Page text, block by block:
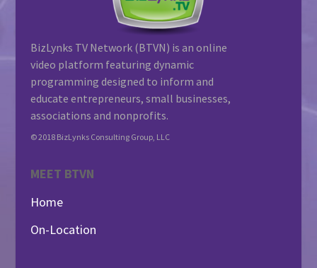
BizLynks TV Network (BTVN) is an online
video platform featuring dynamic
programming designed to inform and
educate entrepreneurs, small businesses,
associations and nonprofits.
© 2018 BizLynks Consulting Group, LLC
MEET BTVN
Home
On-Location